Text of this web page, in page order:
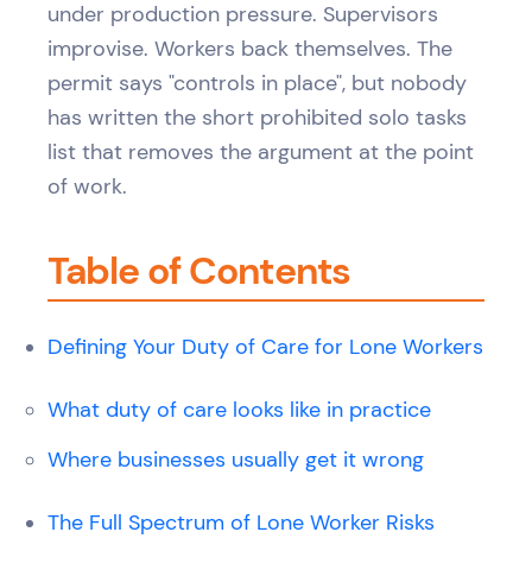
under production pressure. Supervisors
improvise. Workers back themselves. The
permit says "controls in place", but nobody
has written the short prohibited solo tasks
list that removes the argument at the point
of work.
Table of Contents
Defining Your Duty of Care for Lone Workers
What duty of care looks like in practice
Where businesses usually get it wrong
The Full Spectrum of Lone Worker Risks